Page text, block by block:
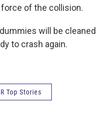
of the collision.
will be cleaned
to crash again.
Top Stories